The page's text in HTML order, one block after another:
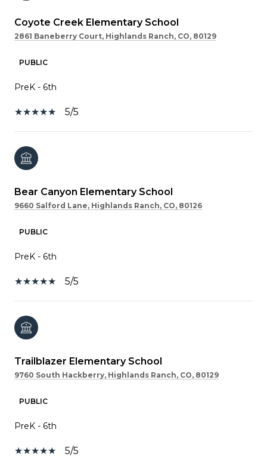
Coyote Creek Elementary School
2861 Baneberry Court, Highlands Ranch, CO, 80129
PUBLIC
PreK - 6th
5/5
Bear Canyon Elementary School
9660 Salford Lane, Highlands Ranch, CO, 80126
PUBLIC
PreK - 6th
5/5
Trailblazer Elementary School
9760 South Hackberry, Highlands Ranch, CO, 80129
PUBLIC
PreK - 6th
5/5